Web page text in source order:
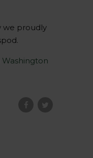
we proudly
Washington